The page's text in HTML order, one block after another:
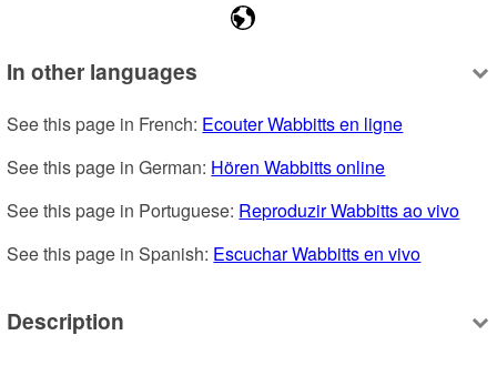
In other languages
See this page in French: Ecouter Wabbitts en ligne
See this page in German: Hören Wabbitts online
See this page in Portuguese: Reproduzir Wabbitts ao vivo
See this page in Spanish: Escuchar Wabbitts en vivo
Description